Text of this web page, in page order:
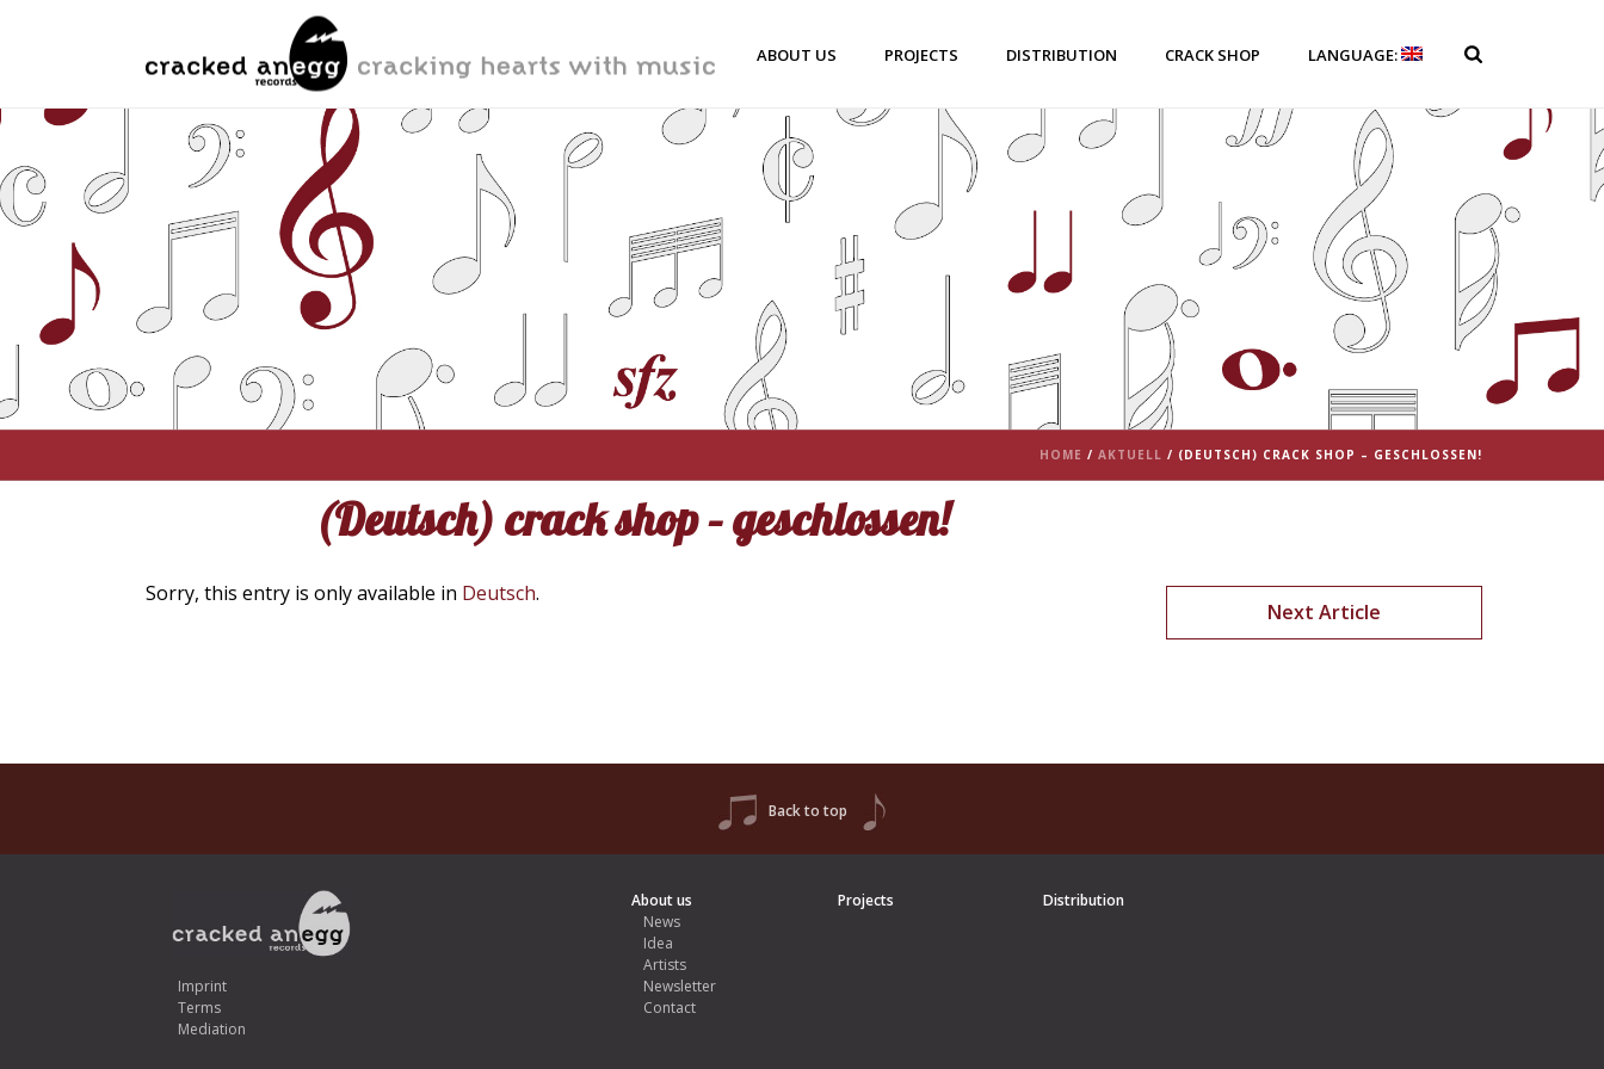
ABOUT US PROJECTS DISTRIBUTION CRACK SHOP LANGUAGE:
HOME / AKTUELL / (DEUTSCH) CRACK SHOP – GESCHLOSSEN!
(Deutsch) crack shop – geschlossen!
Sorry, this entry is only available in Deutsch.
Next Article
Back to top
Imprint
Terms
Mediation
About us
News
Idea
Artists
Newsletter
Contact
Projects Distribution